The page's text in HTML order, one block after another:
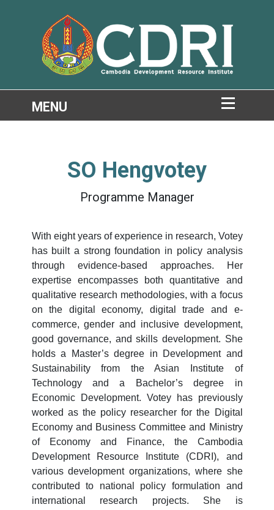
SO Hengvotey
Programme Manager
With eight years of experience in research, Votey
has built a strong foundation in policy analysis
through evidence-based approaches. Her
expertise encompasses both quantitative and
qualitative research methodologies, with a focus
on the digital economy, digital trade and e-
commerce, gender and inclusive development,
good governance, and skills development. She
holds a Master’s degree in Development and
Sustainability from the Asian Institute of
Technology and a Bachelor’s degree in
Economic Development. Votey has previously
worked as the policy researcher for the Digital
Economy and Business Committee and Ministry
of Economy and Finance, the Cambodia
Development Resource Institute (CDRI), and
various development organizations, where she
contributed to national policy formulation and
international research projects. She is